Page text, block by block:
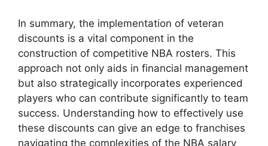
In summary, the implementation of veteran
discounts is a vital component in the
construction of competitive NBA rosters. This
approach not only aids in financial management
but also strategically incorporates experienced
players who can contribute significantly to team
success. Understanding how to effectively use
these discounts can give an edge to franchises
navigating the complexities of the NBA salary